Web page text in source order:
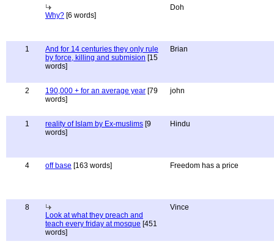
Why? [6 words]
Doh
1
And for 14 centuries they only rule
by force, killing and submision [15
words]
Brian
2 190,000 + for an average year [79
words]
john
1 reality of Islam by Ex-muslims [9
words]
Hindu
4 off base [163 words] Freedom has a price
8
Look at what they preach and
teach every friday at mosque [451
words]
Vince